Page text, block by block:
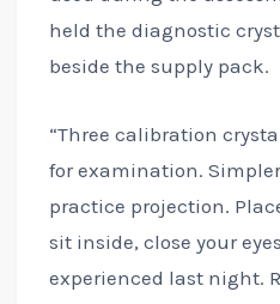
held the diagnostic
beside the supply pack.
“Three calibration
for examination.
practice projection.
sit inside, close your
experienced last night.